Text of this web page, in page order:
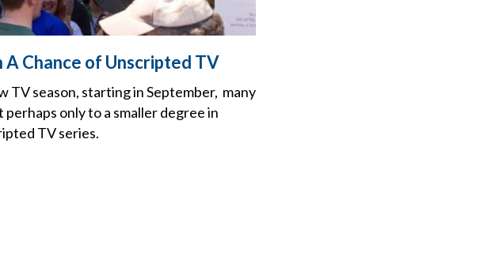
Chance of Unscripted TV
season, starting in September, many
only to a smaller degree in
TV series.